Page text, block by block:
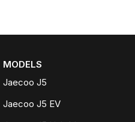
MODELS
Jaecoo J5
Jaecoo J5 EV